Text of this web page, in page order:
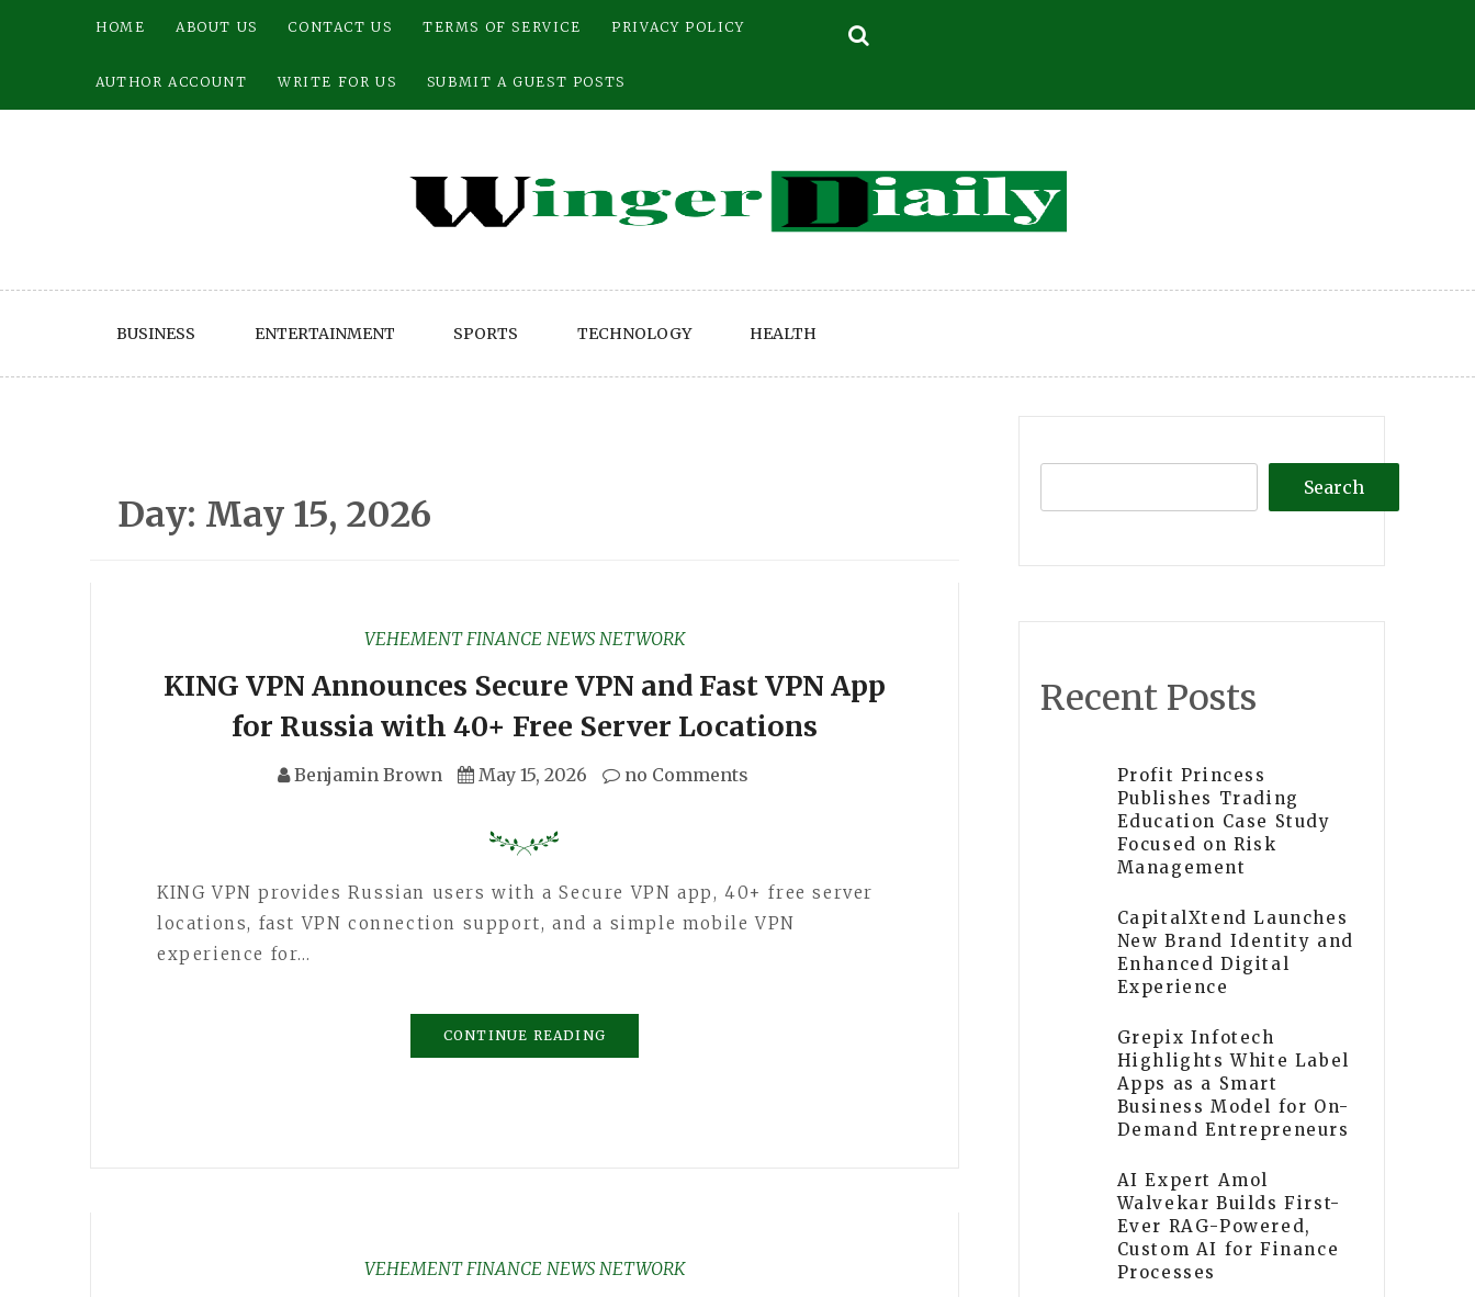
HOME ABOUT US CONTACT US TERMS OF SERVICE PRIVACY POLICY
AUTHOR ACCOUNT WRITE FOR US SUBMIT A GUEST POSTS
BUSINESS ENTERTAINMENT SPORTS TECHNOLOGY HEALTH
Day: May 15, 2026
VEHEMENT FINANCE NEWS NETWORK
KING VPN Announces Secure VPN and Fast VPN App
for Russia with 40+ Free Server Locations
Benjamin Brown May 15, 2026 no Comments
KING VPN provides Russian users with a Secure VPN app, 40+ free server
locations, fast VPN connection support, and a simple mobile VPN
experience for…
CONTINUE READING
VEHEMENT FINANCE NEWS NETWORK
Search
Recent Posts
Profit Princess
Publishes Trading
Education Case Study
Focused on Risk
Management
CapitalXtend Launches
New Brand Identity and
Enhanced Digital
Experience
Grepix Infotech
Highlights White Label
Apps as a Smart
Business Model for On-
Demand Entrepreneurs
AI Expert Amol
Walvekar Builds First-
Ever RAG-Powered,
Custom AI for Finance
Processes